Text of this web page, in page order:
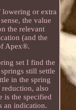
lowering or extra
the value
the relevant
(and the
Apex®.
set I find the
still settle
in the spring
also
is the specified
an indication.